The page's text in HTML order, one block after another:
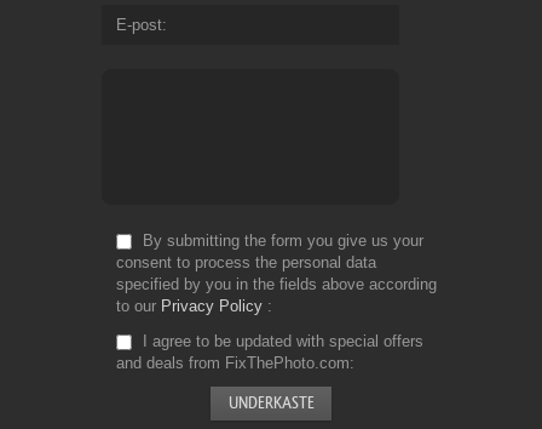
E-post
By submitting the form you give us your
consent to process the personal data
specified by you in the fields above according
to our Privacy Policy
I agree to be updated with special offers
and deals from FixThePhoto.com